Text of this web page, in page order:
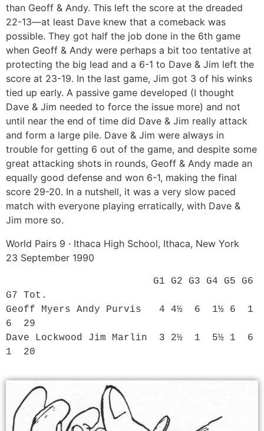
than Geoff & Andy. This left the score at the dreaded
22-13—at least Dave knew that a comeback was
possible. They got half the job done in the 6th game
when Geoff & Andy were perhaps a bit too tentative at
protecting the big lead and a 6-1 to Dave & Jim left the
score at 23-19. In the last game, Jim got 3 of his winks
tied up early. A passive game developed (I thought
Dave & Jim needed to force the issue more) and not
until near the end of time did Dave & Jim really attack
and form a large pile. Dave & Jim were always in
trouble for getting 6 out of the game, and despite some
great attacking shots in rounds, Geoff & Andy made an
equally good defense and won 6-1, making the final
score 29-20. In a nutshell, it was a very slow paced
match with everyone playing erratically, with Dave &
Jim more so.
World Pairs 9 · Ithaca High School, Ithaca, New York
23 September 1990
G7 Tot.
Geoff Myers Andy Purvis   4 4½  6  1½ 6  1
6  29
Dave Lockwood Jim Marlin  3 2½  1  5½ 1  6
1  20